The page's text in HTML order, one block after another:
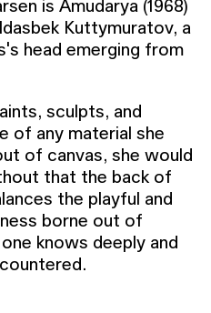
is Amudarya (1968)
Kuttymuratov, a
head emerging from
sculpts, and
of any material she
of canvas, she would
that the back of
the playful and
borne out of
knows deeply and